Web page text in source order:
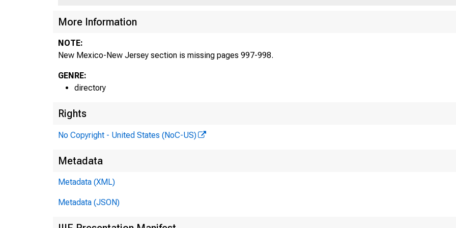
More Information
NOTE:
New Mexico-New Jersey section is missing pages 997-998.
GENRE:
directory
Rights
No Copyright - United States (NoC-US)
Metadata
Metadata (XML)
Metadata (JSON)